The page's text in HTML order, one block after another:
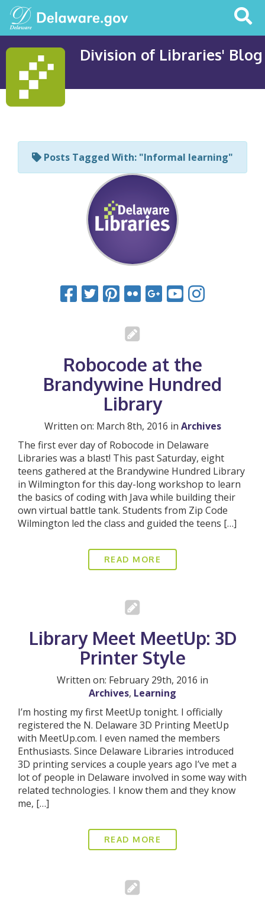
Search
This
Site
Division of Libraries' Blog
Posts Tagged With: "Informal learning"
Robocode at the
Brandywine Hundred
Library
Written on: March 8th, 2016 in Archives
The first ever day of Robocode in Delaware
Libraries was a blast! This past Saturday, eight
teens gathered at the Brandywine Hundred Library
in Wilmington for this day-long workshop to learn
the basics of coding with Java while building their
own virtual battle tank. Students from Zip Code
Wilmington led the class and guided the teens […]
READ MORE
Library Meet MeetUp: 3D
Printer Style
Written on: February 29th, 2016 in
Archives, Learning
I’m hosting my first MeetUp tonight. I officially
registered the N. Delaware 3D Printing MeetUp
with MeetUp.com. I even named the members
Enthusiasts. Since Delaware Libraries introduced
3D printing services a couple years ago I’ve met a
lot of people in Delaware involved in some way with
related technologies. I know them and they know
me, […]
READ MORE